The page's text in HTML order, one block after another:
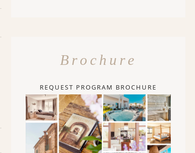
Brochure
REQUEST PROGRAM BROCHURE